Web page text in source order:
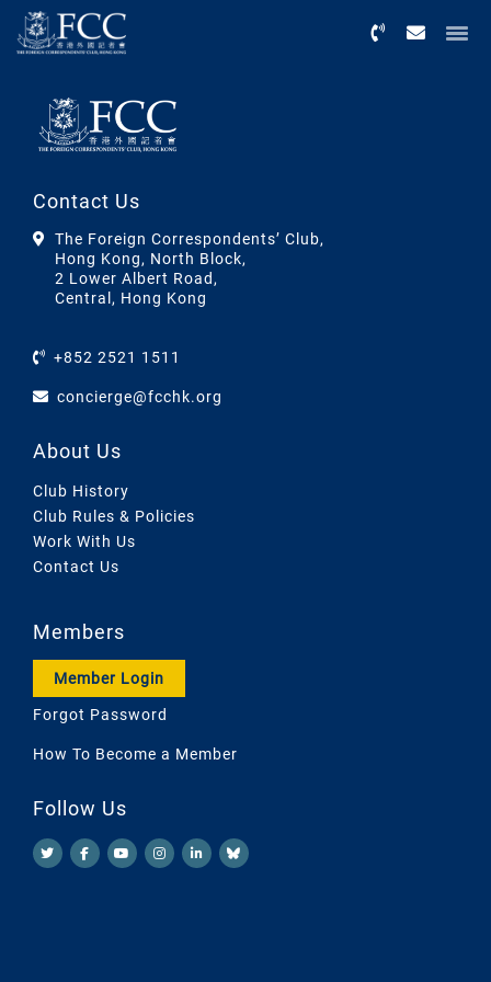
Contact Us
The Foreign Correspondents’ Club,
Hong Kong, North Block,
2 Lower Albert Road,
Central, Hong Kong
+852 2521 1511
concierge@fcchk.org
About Us
Club History
Club Rules & Policies
Work With Us
Contact Us
Members
Member Login
Forgot Password
How To Become a Member
Follow Us